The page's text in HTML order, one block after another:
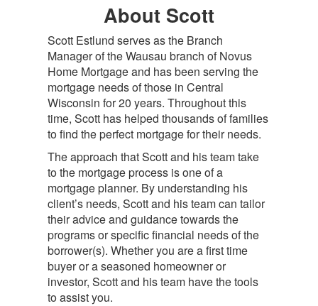
About Scott
Scott Estlund serves as the Branch
Manager of the Wausau branch of Novus
Home Mortgage and has been serving the
mortgage needs of those in Central
Wisconsin for 20 years. Throughout this
time, Scott has helped thousands of families
to find the perfect mortgage for their needs.
The approach that Scott and his team take
to the mortgage process is one of a
mortgage planner. By understanding his
client’s needs, Scott and his team can tailor
their advice and guidance towards the
programs or specific financial needs of the
borrower(s). Whether you are a first time
buyer or a seasoned homeowner or
investor, Scott and his team have the tools
to assist you.